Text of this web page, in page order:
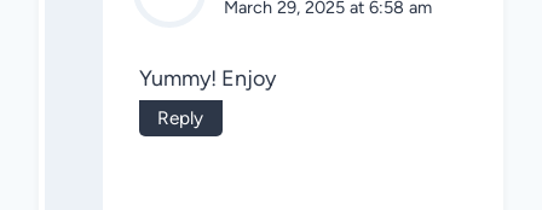
March 29, 2025 at 6:58 am
Yummy! Enjoy
Reply